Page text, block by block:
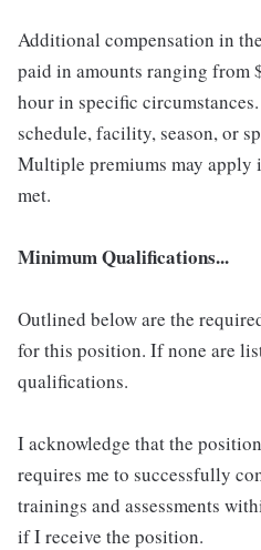
Additional compensation in
paid in amounts ranging from
hour in specific
schedule, facility, season, or
Multiple premiums may apply
met.
Minimum Qualifications...
Outlined below are the
for this position. If none are
qualifications.
I acknowledge that the
requires me to successfully
trainings and assessments
if I receive the position.